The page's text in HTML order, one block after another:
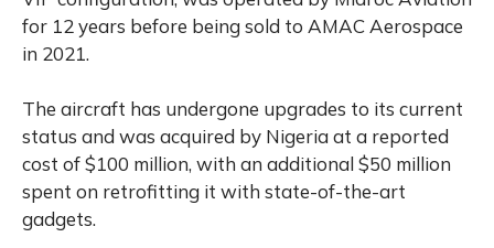
for 12 years before being sold to AMAC Aerospace
in 2021.
The aircraft has undergone upgrades to its current
status and was acquired by Nigeria at a reported
cost of $100 million, with an additional $50 million
spent on retrofitting it with state-of-the-art
gadgets.